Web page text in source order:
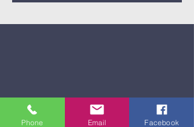
973-702-1611
pastordave@srbc1611.com
Phone Email Facebook